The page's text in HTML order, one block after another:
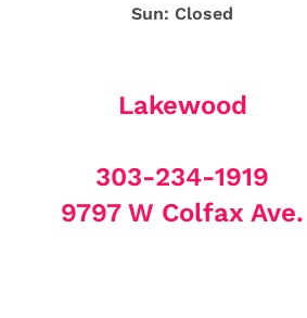
Sun: Closed
Lakewood
303-234-1919
9797 W Colfax Ave.